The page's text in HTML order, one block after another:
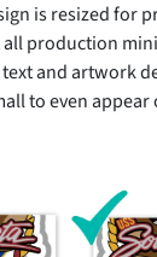
is resized for
production
and artwork
to even appear